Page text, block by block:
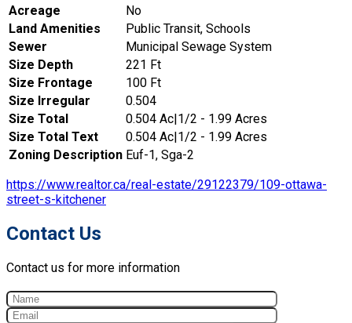
Acreage
No
Land Amenities
Public Transit, Schools
Sewer
Municipal Sewage System
Size Depth
221 Ft
Size Frontage
100 Ft
Size Irregular
0.504
Size Total
0.504 Ac|1/2 - 1.99 Acres
Size Total Text
0.504 Ac|1/2 - 1.99 Acres
Zoning Description Euf-1, Sga-2
https://www.realtor.ca/real-estate/29122379/109-ottawa-
street-s-kitchener
Contact Us
Contact us for more information